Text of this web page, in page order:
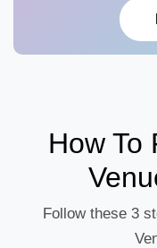
How To
Follow these 3